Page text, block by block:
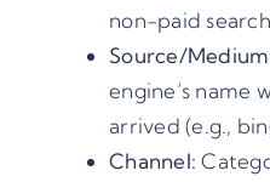
non-paid
Source/
engine’s name
arrived (e.g.,
Channel: